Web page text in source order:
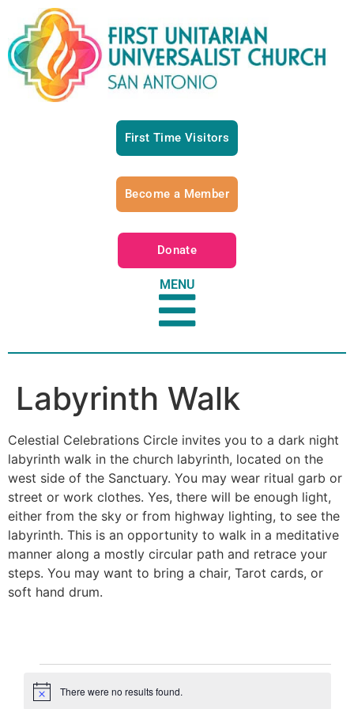
First Time Visitors
Become a Member
Donate
MENU
Labyrinth Walk
Celestial Celebrations Circle invites you to a dark night
labyrinth walk in the church labyrinth, located on the
west side of the Sanctuary. You may wear ritual garb or
street or work clothes. Yes, there will be enough light,
either from the sky or from highway lighting, to see the
labyrinth. This is an opportunity to walk in a meditative
manner along a mostly circular path and retrace your
steps. You may want to bring a chair, Tarot cards, or
soft hand drum.
Notice There were no results found.